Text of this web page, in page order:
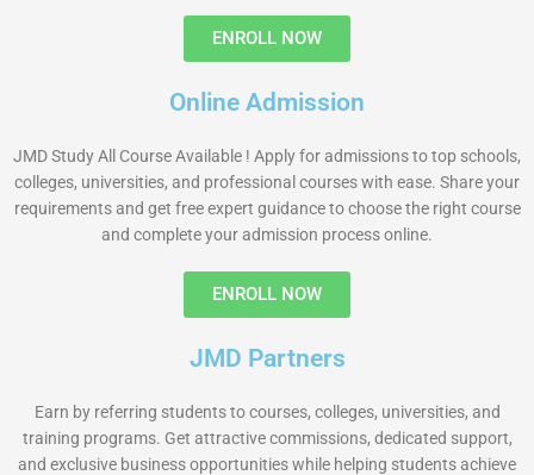
ENROLL NOW
Online Admission
JMD Study All Course Available ! Apply for admissions to top schools,
colleges, universities, and professional courses with ease. Share your
requirements and get free expert guidance to choose the right course
and complete your admission process online.
ENROLL NOW
JMD Partners
Earn by referring students to courses, colleges, universities, and
training programs. Get attractive commissions, dedicated support,
and exclusive business opportunities while helping students achieve